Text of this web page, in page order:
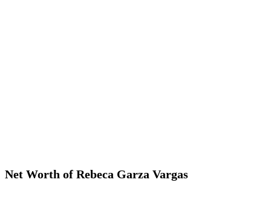
Net Worth of Rebeca Garza Vargas